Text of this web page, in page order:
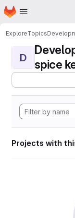
Skip to main content
Homepage
ExploreTopics
D
spice
Projects with